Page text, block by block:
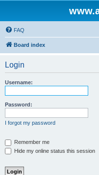
FAQ
Board index
Login
Username:
Password:
I forgot my password
Remember me
Hide my online status this session